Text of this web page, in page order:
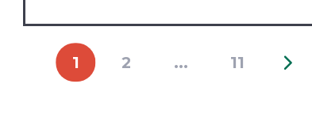
1 2 ... 11